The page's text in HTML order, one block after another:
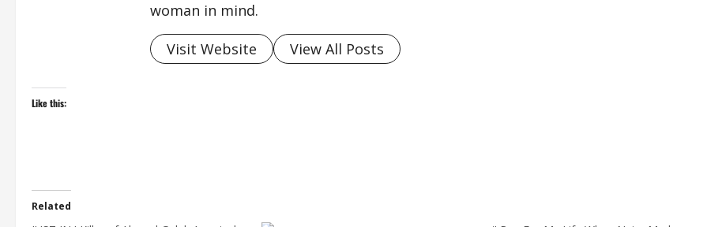
woman in mind.
Visit Website View All Posts
Like this:
Related